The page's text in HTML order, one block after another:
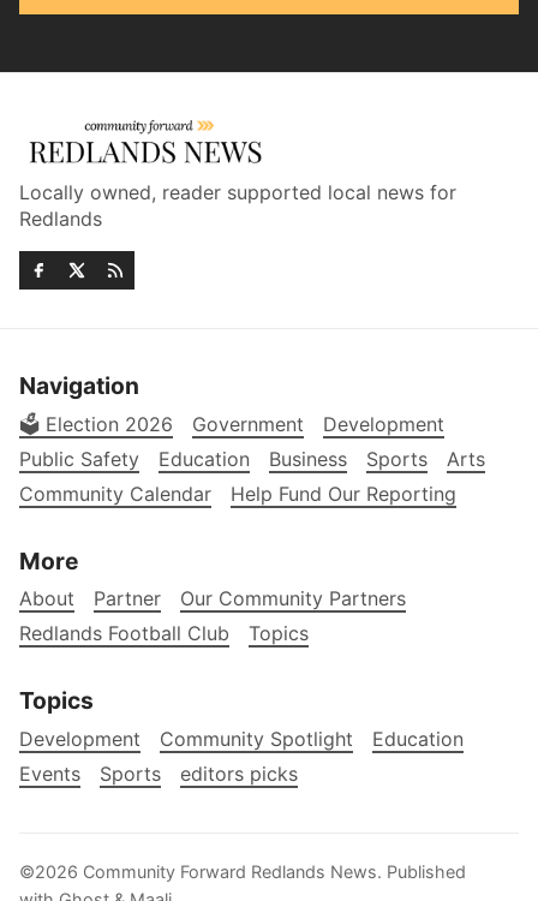
Locally owned, reader supported local news for
Redlands
Navigation
🗳️ Election 2026 Government
Development
Public Safety
Education Business Sports
Arts
Community Calendar
Help Fund Our Reporting
More
About Partner
Our Community Partners
Redlands Football Club
Topics
Topics
Development Community Spotlight
Education
Events
Sports editors picks
©2026 Community Forward Redlands News. Published